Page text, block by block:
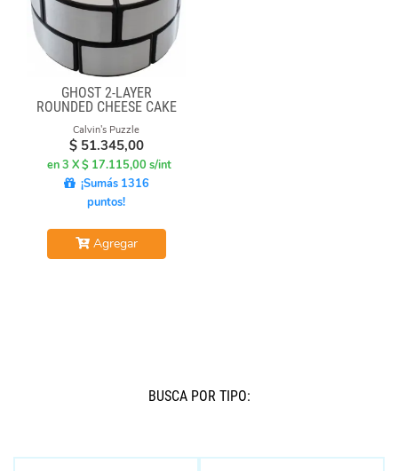
GHOST 2-LAYER
ROUNDED CHEESE CAKE
-BLACK BODY WITH
SILVER LABEL
Calvin's Puzzle
$ 51.345,00
en 3 X $ 17.115,00 s/int
¡Sumás 1316
puntos!
Agregar
BUSCÁ POR TIPO: